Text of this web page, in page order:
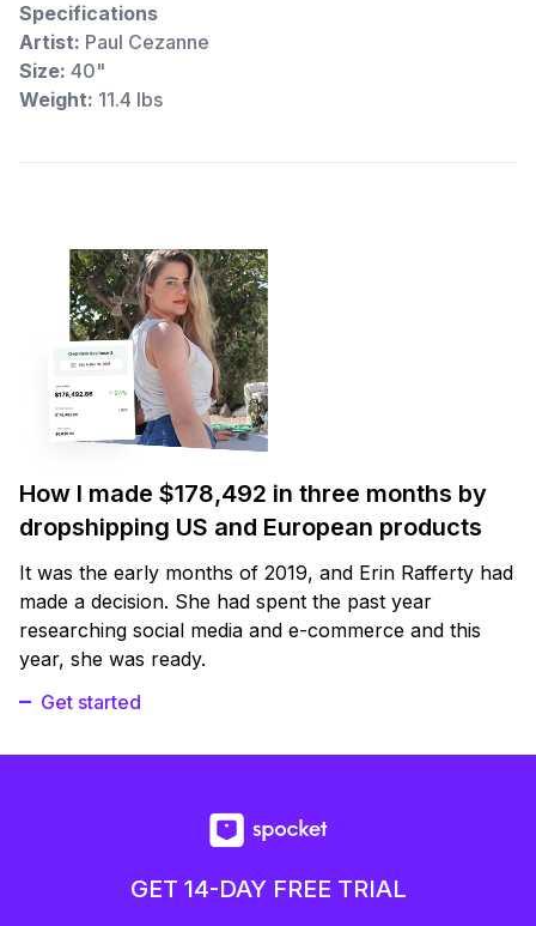
Specifications
Artist: Paul Cezanne
Size: 40"
Weight: 11.4 lbs
How I made $178,492 in three months by
dropshipping US and European products
It was the early months of 2019, and Erin Rafferty had
made a decision. She had spent the past year
researching social media and e-commerce and this
year, she was ready.
Get started
GET 14-DAY FREE TRIAL